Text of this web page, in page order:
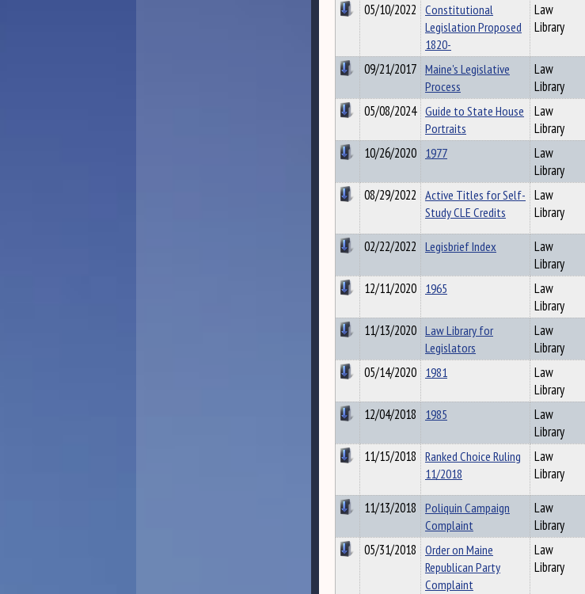
05/10/2022 Constitutional
Legislation Proposed
1820-
Law
Library
09/21/2017 Maine's Legislative
Process
Law
Library
05/08/2024 Guide to State House
Portraits
Law
Library
10/26/2020 1977
Law
Library
08/29/2022 Active Titles for Self-
Study CLE Credits
Law
Library
02/22/2022 Legisbrief Index
Law
Library
12/11/2020 1965
Law
Library
11/13/2020 Law Library for
Legislators
Law
Library
05/14/2020 1981
Law
Library
12/04/2018 1985
Law
Library
11/15/2018 Ranked Choice Ruling
11/2018
Law
Library
11/13/2018 Poliquin Campaign
Complaint
Law
Library
05/31/2018 Order on Maine
Republican Party
Complaint
Law
Library